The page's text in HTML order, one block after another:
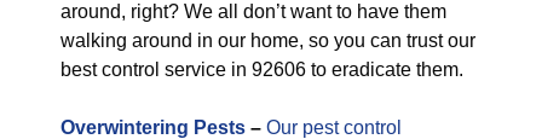
around, right? We all don’t want to have them
walking around in our home, so you can trust our
best control service in 92606 to eradicate them.
Overwintering Pests – Our pest control